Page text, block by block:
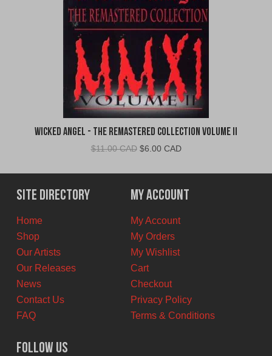
Wicked Angel - The Remastered Collection Volume II
$11.00 CAD Original
was:
$11.00
CAD.
$6.00 CADCurrent
is:
$6.00
CAD.
Site Directory
Home
Shop
Our Artists
Our Releases
News
Contact Us
FAQ
My Account
My Account
My Orders
My Wishlist
Cart
Checkout
Privacy Policy
Terms & Conditions
Follow Us